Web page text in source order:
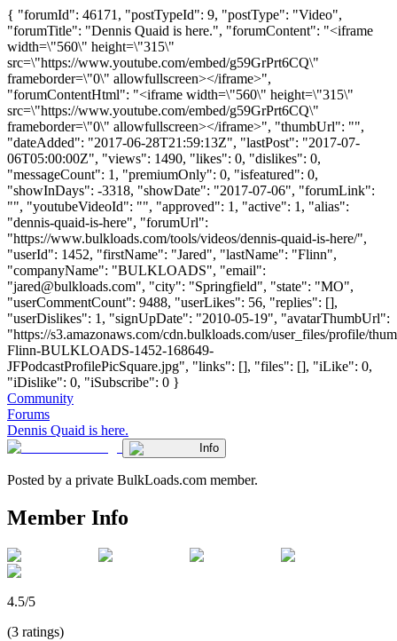
{ "forumId": 46171, "postTypeId": 9, "postType": "Video",
"forumTitle": "Dennis Quaid is here.", "forumContent": "<iframe
width=\"560\" height=\"315\"
src=\"https://www.youtube.com/embed/g59GrPrt6CQ\"
frameborder=\"0\" allowfullscreen></iframe>",
"forumContentHtml": "<iframe width=\"560\" height=\"315\"
src=\"https://www.youtube.com/embed/g59GrPrt6CQ\"
frameborder=\"0\" allowfullscreen></iframe>", "thumbUrl": "",
"dateAdded": "2017-06-28T21:59:13Z", "lastPost": "2017-07-
06T05:00:00Z", "views": 1490, "likes": 0, "dislikes": 0,
"messageCount": 1, "premiumOnly": 0, "isfeatured": 0,
"showInDays": -3318, "showDate": "2017-07-06", "forumLink":
"", "youtubeVideoId": "", "approved": 1, "active": 1, "alias":
"dennis-quaid-is-here", "forumUrl":
"https://www.bulkloads.com/tools/videos/dennis-quaid-is-here/",
"userId": 1452, "firstName": "Jared", "lastName": "Flinn",
"companyName": "BULKLOADS", "email":
"jared@bulkloads.com", "city": "Springfield", "state": "MO",
"userCommentCount": 9488, "userLikes": 56, "replies": [],
"userDislikes": 1, "signUpDate": "2010-05-19", "avatarThumbUrl":
"https://s3.amazonaws.com/cdn.bulkloads.com/user_files/profile/
Flinn-BULKLOADS-1452-168649-
JFPodcastProfilePicSquare.jpg", "links": [], "files": [], "iLike": 0,
"iDislike": 0, "iSubscribe": 0 }
Community
Forums
Dennis Quaid is here.
Info
Posted by a private BulkLoads.com member.
Member Info
4.5/5
(3 ratings)